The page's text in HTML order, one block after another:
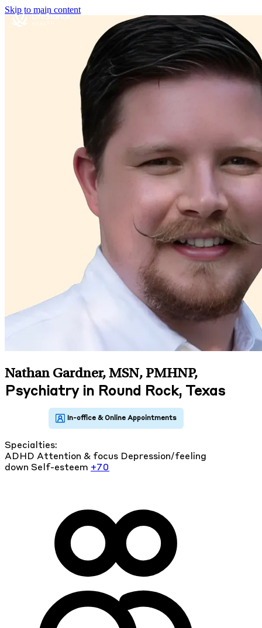
Skip to main content
Nathan Gardner, MSN, PMHNP,
Psychiatry in Round Rock, Texas
Specialties:
ADHD Attention & focus Depression/feeling
down Self-esteem +70